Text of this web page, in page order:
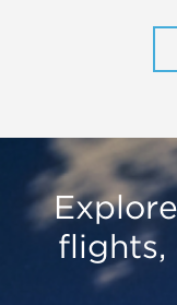
flights,